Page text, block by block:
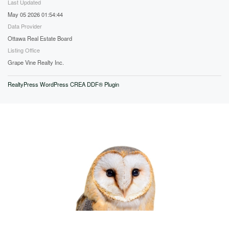
Last Updated
May 05 2026 01:54:44
Data Provider
Ottawa Real Estate Board
Listing Office
Grape Vine Realty Inc.
RealtyPress WordPress CREA DDF® Plugin